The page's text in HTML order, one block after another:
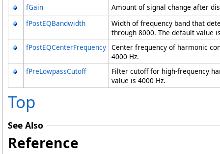
fGain
Amount of signal change after
fPostEQBandwidth
Width of frequency band that
through 8000. The default value
fPostEQCenterFrequency Center frequency of harmonic
4000 Hz.
fPreLowpassCutoff
Filter cutoff for high-frequency
value is 4000 Hz.
Top
See Also
Reference